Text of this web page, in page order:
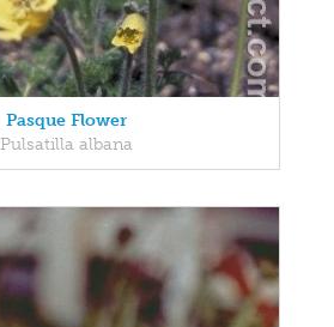
Pasque Flower
Pulsatilla albana